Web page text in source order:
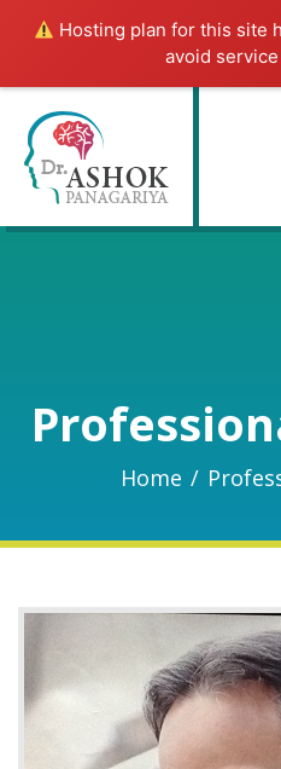
Hosting plan for this site
avoid
Home /